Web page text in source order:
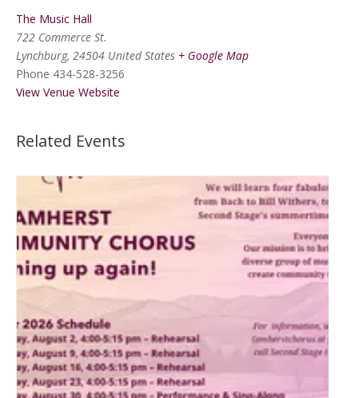
The Music Hall
722 Commerce St.
Lynchburg, 24504 United States + Google Map
Phone 434-528-3256
View Venue Website
Related Events